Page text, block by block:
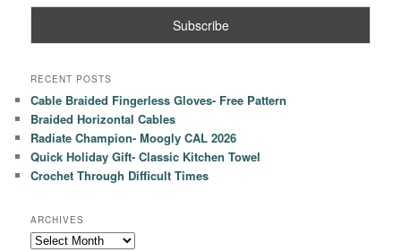
RECENT POSTS
Cable Braided Fingerless Gloves- Free Pattern
Braided Horizontal Cables
Radiate Champion- Moogly CAL 2026
Quick Holiday Gift- Classic Kitchen Towel
Crochet Through Difficult Times
ARCHIVES
Archives